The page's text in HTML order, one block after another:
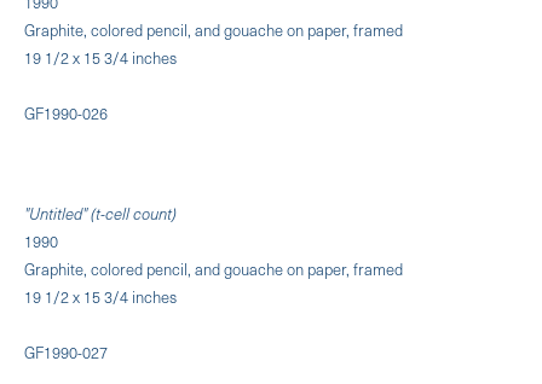
Graphite, colored pencil, and gouache on paper, framed
19 1/2 x 15 3/4 inches
GF1990-026
"Untitled" (t-cell count)
1990
Graphite, colored pencil, and gouache on paper, framed
19 1/2 x 15 3/4 inches
GF1990-027